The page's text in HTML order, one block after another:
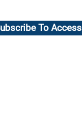
To Access